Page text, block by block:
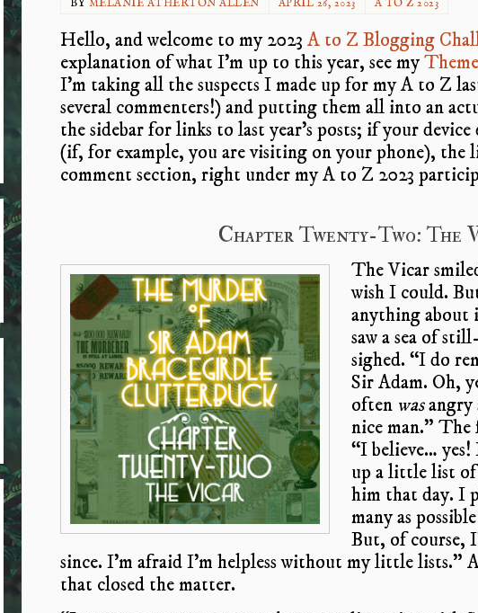
BY MELANIE ATHERTON ALLEN APRIL 26, 2023 A TO Z 2023
Hello, and welcome to my 2023 A to Z Blogging
explanation of what I’m up to this year, see my
I’m taking all the suspects I made up for my A to Z
several commenters!) and putting them all into an
the sidebar for links to last year’s posts; if your device
(if, for example, you are visiting on your phone), the
comment section, right under my A to Z 2023
Chapter Twenty-Two: The
The Vicar
wish I could.
anything about
saw a sea of
sighed. “I do
Sir Adam. Oh,
often wasangry
nice man.” The
“I believe…
up a little list
him that day. I
many as
But, of course,
since. I’m afraid I’m helpless without my little lists.”
that closed the matter.